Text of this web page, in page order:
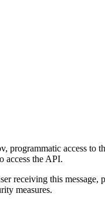
access to
access the API.
receiving this
measures.